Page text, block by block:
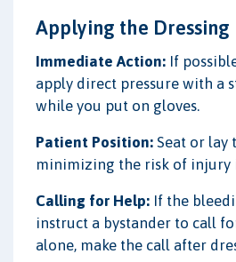
Applying the Dressing
Immediate Action: If
apply direct pressure with a
while you put on gloves.
Patient Position: Seat or lay
minimizing the risk of injury
Calling for Help: If the
instruct a bystander to call
alone, make the call after